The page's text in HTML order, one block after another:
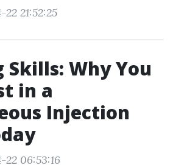
21:52:25
Skills: Why You
in a
Injection
06:53:16